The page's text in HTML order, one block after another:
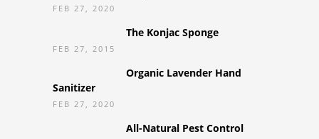
FEB 27, 2020
The Konjac Sponge
FEB 27, 2015
Organic Lavender Hand
Sanitizer
FEB 27, 2020
All-Natural Pest Control